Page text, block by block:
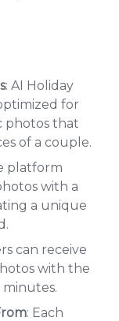
: AI Holiday
for
photos that
of a couple.
platform
with a
a unique
can receive
with the
: Each